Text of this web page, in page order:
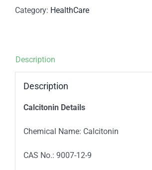
Category: HealthCare
Description
Description
Calcitonin Details
Chemical Name: Calcitonin
CAS No.: 9007-12-9